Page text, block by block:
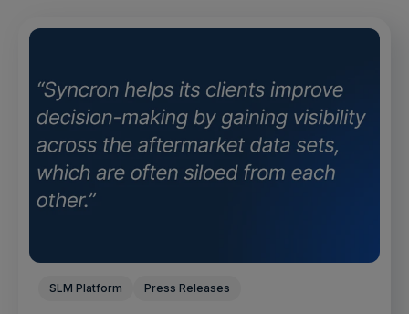
SLM Platform Press Releases